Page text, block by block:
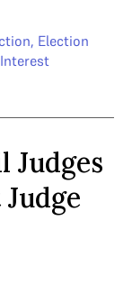
, Election
Judges